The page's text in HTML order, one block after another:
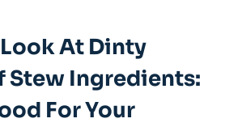
At Dinty
Stew Ingredients:
For Your